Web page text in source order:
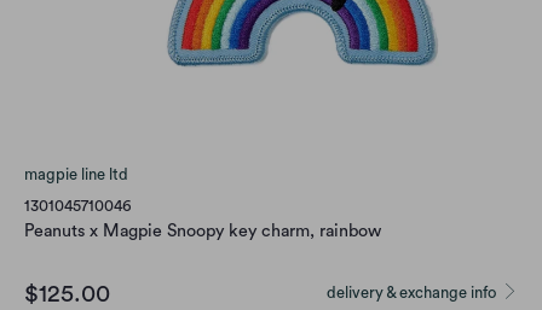
magpie line ltd
1301045710046
Peanuts x Magpie Snoopy key charm, rainbow
delivery & exchange info
$125.00